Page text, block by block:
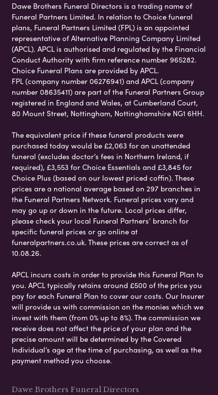
Dawe Brothers Funeral Directors is a trading name of
Funeral Partners Limited. In relation to Choice funeral
plans, Funeral Partners Limited (FPL) is an appointed
representative of Alternative Planning Company Limited
(APCL). APCL is authorised and regulated by the Financial
Conduct Authority with firm reference number 965282.
Choice Funeral Plans are provided by APCL.
FPL (company number 06276941) and APCL (company
number 08635411) are part of the Funeral Partners Group
registered in England and Wales, at Cumberland Court,
80 Mount Street, Nottingham, Nottinghamshire NG1 6HH.
The equivalent price if these funeral products were
purchased today would be £2,063 for an unattended
funeral (excludes doctor’s fees in Northern Ireland, if
required), £3,553 for Choice Essentials and £3,845 for
Choice Plus (based on our lowest priced coffin). These
prices are a national average based on 297 branches in
the Funeral Partners Network. Funeral prices vary and
may go up or down in the future. Local prices differ,
please check your local Funeral Partners’ branch for
specific funeral prices or go online at
funeralpartners.co.uk. These prices are correct as of
10.08.26.
APCL incurs costs in order to provide this Funeral Plan to
you. APCL typically retains around £500 of the price you
pay for each Funeral Plan to cover our costs. Our Insurer
will provide us with commission on the monies which we
invest with them (from 0% up to 8%). The commission we
receive does not affect the price of your plan and the
precise amount will be determined by the Covered
Individual’s age at the time of purchasing, as well as the
payment method you choose.
Dawe Brothers Funeral Directors